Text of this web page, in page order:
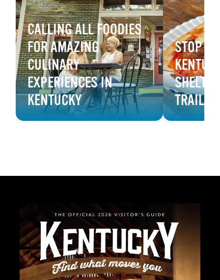
CALLING ALL FOODIES
FOR AMAZING
CULINARY
EXPERIENCES IN
KENTUCKY
STOP &
TRAIL